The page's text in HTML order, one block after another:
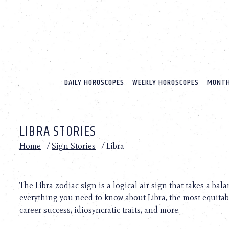
website
includes
accessibility
Press
adjust
website
with
visual
disabilities
who
DAILY HOROSCOPES WEEKLY HOROSCOPES
LIBRA STORIES
Home /Sign Stories /Libra
The Libra zodiac sign is a logical air sign that takes a
everything you need to know about Libra, the most
career success, idiosyncratic traits, and more.